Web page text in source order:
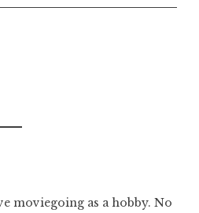
moviegoing as a hobby. No